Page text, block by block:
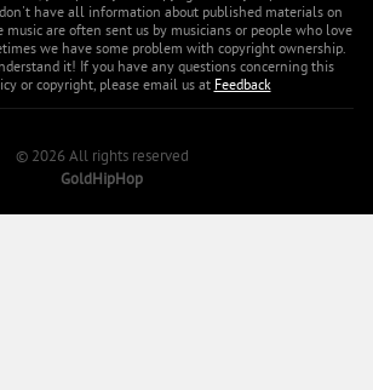
have all information about published materials on
music are often sent us by musicians or people who love
we have some problem with copyright ownership.
it! If you have any questions concerning this
or copyright, please email us atFeedback
© 2026 All rights reserved
GoldHipHop